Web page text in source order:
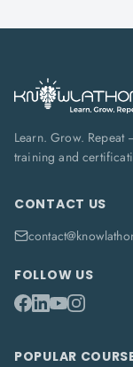
Learn. Grow.
training and
CONTACT US
FOLLOW US
POPULAR